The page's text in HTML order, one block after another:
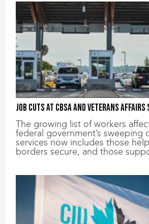
Job cuts at CBSA and Veterans Affairs
The growing list of workers
federal government’s sweeping
services now includes those
borders secure, and those